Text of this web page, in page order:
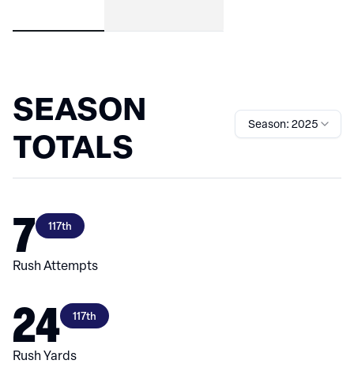
SEASON
TOTALS
Season: 2025
7 117th
Rush Attempts
24 117th
Rush Yards